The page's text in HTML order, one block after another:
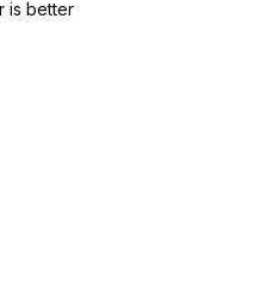
is better